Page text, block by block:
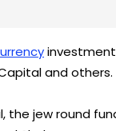
investment
and others.
the jew round